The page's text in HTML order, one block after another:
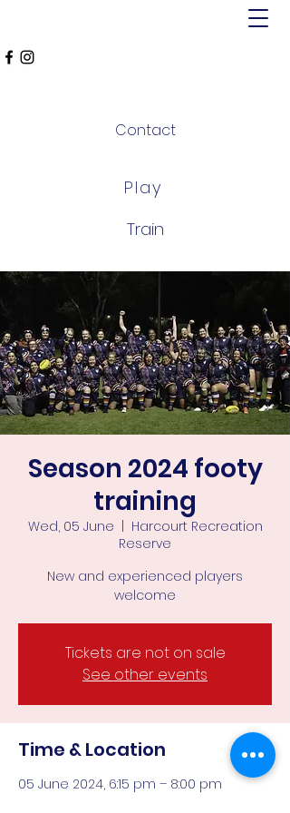
Play
Contact
Train
Season 2024 footy
training
Wed, 05 June
Harcourt Recreation
Reserve
New and experienced players
welcome
Tickets are not on sale
See other events
Time & Location
05 June 2024, 6:15 pm – 8:00 pm